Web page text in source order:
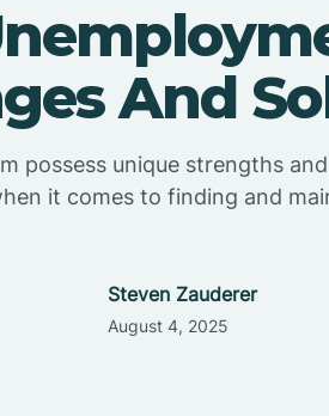
And
possess unique strengths
it comes to finding and
Steven Zauderer
August 4, 2025